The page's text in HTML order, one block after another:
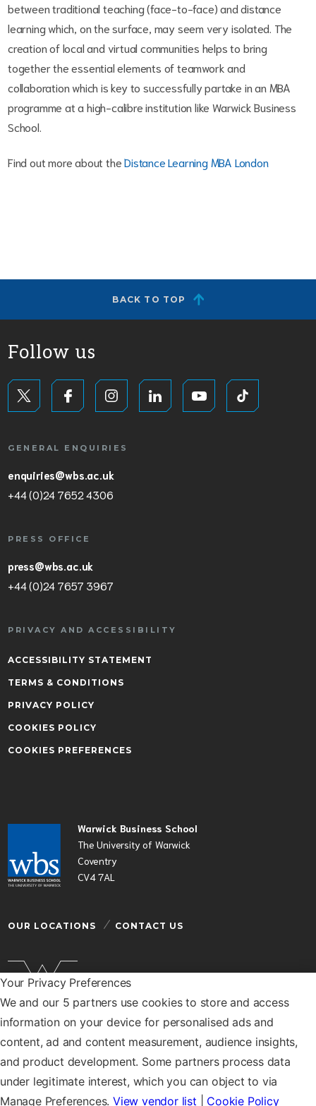
Your Privacy Preferences
We and our 5 partners use cookies to store and access
information on your device for personalised ads and
content, ad and content measurement, audience insights,
and product development. Some partners process data
under legitimate interest, which you can object to via
Manage Preferences.View vendor list Cookie Policy
between traditional teaching (face-to-face) and distance
learning which, on the surface, may seem very isolated. The
creation of local and virtual communities helps to bring
together the essential elements of teamwork and
collaboration which is key to successfully partake in an MBA
programme at a high-calibre institution like Warwick Business
School.
Find out more about theDistance Learning MBA London
BACK TO TOP
Warwick Business School
The University of Warwick
Coventry
CV4 7AL
OUR LOCATIONS CONTACT US
Warwick Business School is a department of the
University of Warwick
© Warwick Business School 2026
Follow us
GENERAL ENQUIRIES
enquiries@wbs.ac.uk
+44 (0)24 7652 4306
PRESS OFFICE
press@wbs.ac.uk
+44 (0)24 7657 3967
PRIVACY AND ACCESSIBILITY
ACCESSIBILITY STATEMENT
TERMS & CONDITIONS
PRIVACY POLICY
COOKIES POLICY
COOKIES PREFERENCES